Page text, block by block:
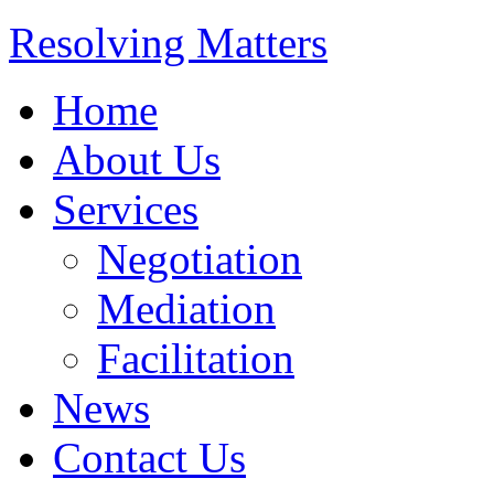
Resolving Matters
Home
About Us
Services
Negotiation
Mediation
Facilitation
News
Contact Us